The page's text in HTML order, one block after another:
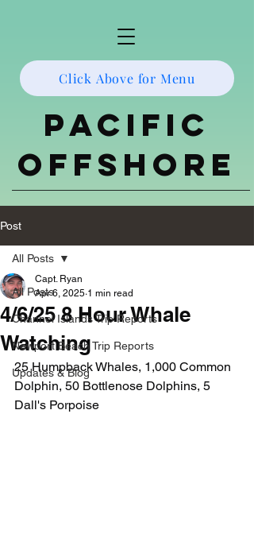
Click Above for Menu
Pacific
Offshore
Post
All Posts
Channel Islands Trip Reports
Newport Beach Trip Reports
Updates & Blog
All Posts
4/6/25 8 Hour Whale
Watching
Capt. Ryan
Apr 6, 2025 1 min read
25 Humpback Whales, 1,000 Common
Dolphin, 50 Bottlenose Dolphins, 5
Dall's Porpoise